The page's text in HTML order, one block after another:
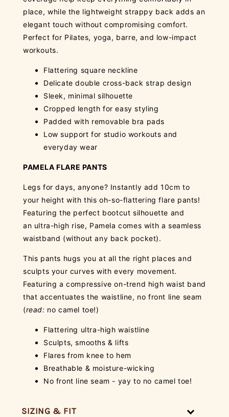
place, while the lightweight strappy back adds an
elegant touch without compromising comfort.
Perfect for Pilates, yoga, barre, and low-impact
workouts.
Flattering square neckline
Delicate double cross-back strap design
Sleek, minimal silhouette
Cropped length for easy styling
Padded with removable bra pads
Low support for studio workouts and
everyday wear
PAMELA FLARE PANTS
Legs for days, anyone? Instantly add 10cm to
your height with this oh-so-flattering flare pants!
Featuring the perfect bootcut silhouette and
an ultra-high rise, Pamela comes with a seamless
waistband (without any back pocket).
This pants hugs you at all the right places and
sculpts your curves with every movement.
Featuring a compressive on-trend high waist band
that accentuates the waistline, no front line seam
(read: no camel toe!)
Flattering ultra-high waistline
Sculpts, smooths & lifts
Flares from knee to hem
Breathable & moisture-wicking
No front line seam - yay to no camel toe!
SIZING & FIT